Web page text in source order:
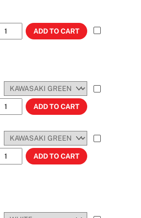
KLF 300 BAYOU (ATV) (1986-1987)
ADD TO CART
KX80/KX100 (1998-2000) #11424
ADD TO CART
KX80 (1992-1997) #11425 quantity
ADD TO CART